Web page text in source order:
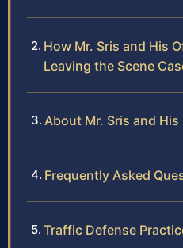
How Mr. Sris and His
Leaving the Scene
About Mr. Sris and His
Frequently Asked
Traffic Defense